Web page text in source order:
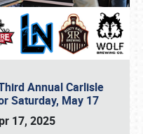
Annual Carlisle
Saturday, May 17
17, 2025